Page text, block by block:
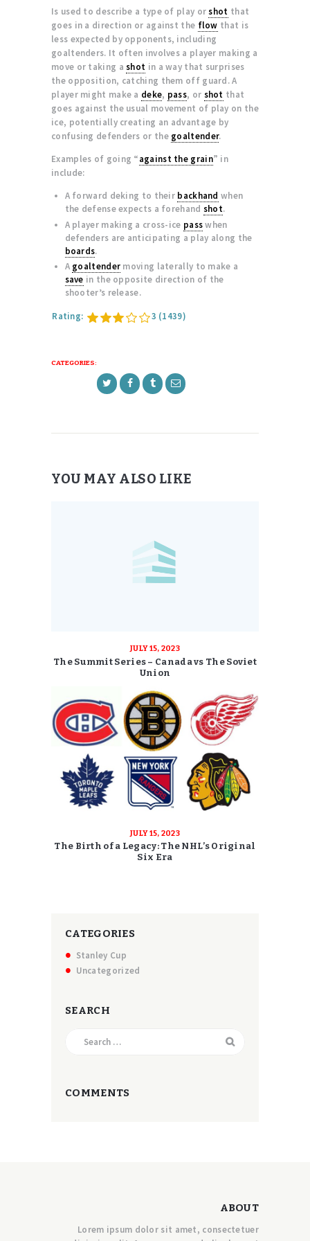
Is used to describe a type of play orshot that
goes in a direction or against the flow that is
less expected by opponents, including
goaltenders. It often involves a player making a
move or taking ashot in a way that surprises
the opposition, catching them off guard. A
player might make a deke, pass, or shot that
goes against the usual movement of play on the
ice, potentially creating an advantage by
confusing defenders or the goaltender.
Examples of going “against the grain” in
include:
A forward deking to their backhand when
the defense expects a forehand shot.
A player making a cross-ice passwhen
defenders are anticipating a play along the
boards.
A goaltender moving laterally to make a
save in the opposite direction of the
shooter’s release.
Rating:
3 (1439)
CATEGORIES:
YOU MAY ALSO LIKE
JULY 15, 2023
The Summit Series – Canada vs The Soviet
Union
JULY 15, 2023
The Birth of a Legacy: The NHL’s Original
Six Era
CATEGORIES
Stanley Cup
Uncategorized
SEARCH
COMMENTS
ABOUT
Lorem ipsum dolor sit amet, consectetuer